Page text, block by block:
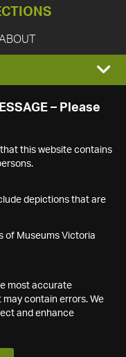
– Please
this website contains
depictions that are
of Museums Victoria
most accurate
contain errors. We
and enhance